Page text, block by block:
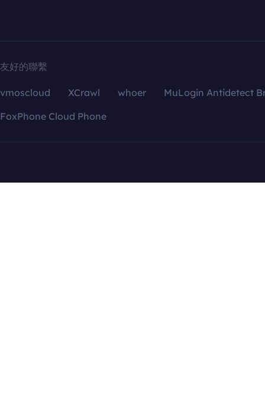
友好的聯繫
vmoscloud XCrawl whoer
MuLogin Antidetect
FoxPhone Cloud Phone